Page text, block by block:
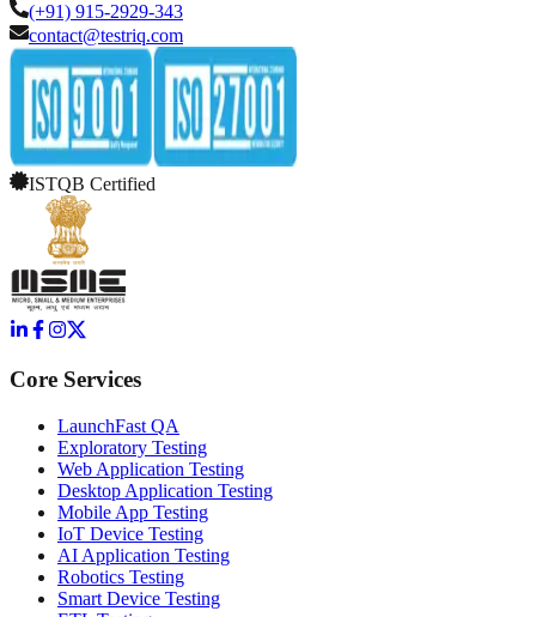
(+91) 915-2929-343
contact@testriq.com
ISTQB Certified
Core Services
LaunchFast QA
Exploratory Testing
Web Application Testing
Desktop Application Testing
Mobile App Testing
IoT Device Testing
AI Application Testing
Robotics Testing
Smart Device Testing